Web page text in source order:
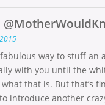
way to stuff an
with you until the
that is. But that’s
introduce another